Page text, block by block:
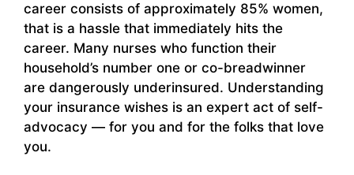
career consists of approximately 85% women,
that is a hassle that immediately hits the
career. Many nurses who function their
household’s number one or co-breadwinner
are dangerously underinsured. Understanding
your insurance wishes is an expert act of self-
advocacy — for you and for the folks that love
you.